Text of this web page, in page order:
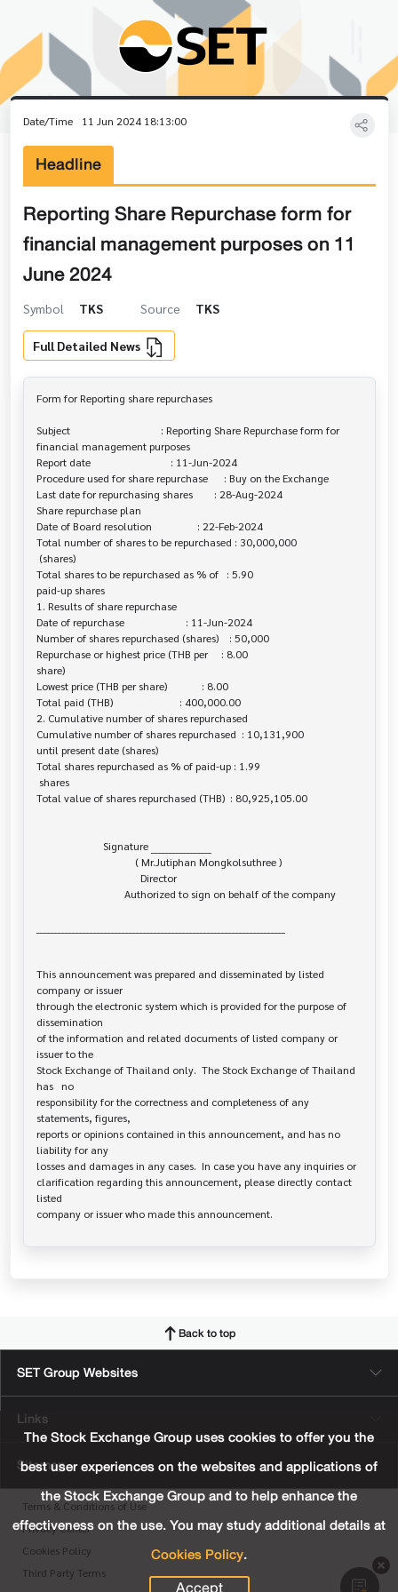
The Stock Exchange Group uses cookies to offer you the
best user experiences on the websites and applications of
the Stock Exchange Group and to help enhance the
effectiveness on the use. You may study additional details at
Cookies Policy.
Date/Time 11 Jun 2024 18:13:00
Headline
Reporting Share Repurchase form for
financial management purposes on 11
June 2024
Symbol TKS Source TKS
Full Detailed News
Form for Reporting share repurchases
Subject                                  : Reporting Share Repurchase form for
financial management purposes
Report date                              : 11-Jun-2024
Procedure used for share repurchase      : Buy on the Exchange
Last date for repurchasing shares        : 28-Aug-2024
Share repurchase plan
Date of Board resolution                 : 22-Feb-2024
Total number of shares to be repurchased : 30,000,000
Total shares to be repurchased as % of   : 5.90
paid-up shares
1. Results of share repurchase
Date of repurchase                       : 11-Jun-2024
Number of shares repurchased (shares)    : 50,000
Repurchase or highest price (THB per     : 8.00
share)
Lowest price (THB per share)             : 8.00
Total paid (THB)                         : 400,000.00
2. Cumulative number of shares repurchased
Cumulative number of shares repurchased  : 10,131,900
until present date (shares)
Total shares repurchased as % of paid-up : 1.99
Total value of shares repurchased (THB)  : 80,925,105.00
This announcement was prepared and disseminated by listed
company or issuer
through the electronic system which is provided for the purpose of
dissemination
of the information and related documents of listed company or
issuer to the
Stock Exchange of Thailand only.  The Stock Exchange of Thailand
has   no
responsibility for the correctness and completeness of any
statements, figures,
reports or opinions contained in this announcement, and has no
liability for any
losses and damages in any cases.  In case you have any inquiries or
clarification regarding this announcement, please directly contact
listed
Back to top
SET Group Websites
Links
Sitemap
Terms & Conditions of Use
Privacy Center
Cookies Policy
Third Party Terms